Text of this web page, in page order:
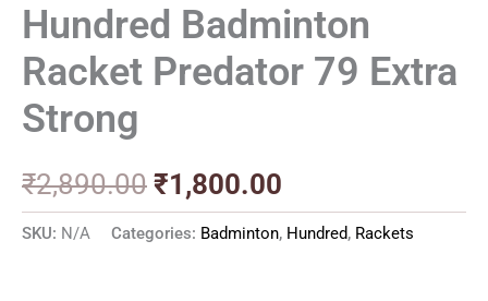
Hundred Badminton
Racket Predator 79 Extra
Strong
₹2,890.00 ₹1,800.00
SKU: N/A Categories: Badminton, Hundred, Rackets